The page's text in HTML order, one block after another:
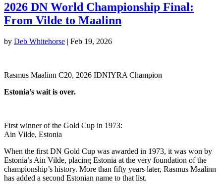
2026 DN World Championship Final:
From Vilde to Maalinn
by Deb Whitehorse | Feb 19, 2026
Rasmus Maalinn C20, 2026 IDNIYRA Champion
Estonia’s wait is over.
First winner of the Gold Cup in 1973:
Ain Vilde, Estonia
When the first DN Gold Cup was awarded in 1973, it was won by
Estonia’s Ain Vilde, placing Estonia at the very foundation of the
championship’s history. More than fifty years later, Rasmus Maalinn
has added a second Estonian name to that list.